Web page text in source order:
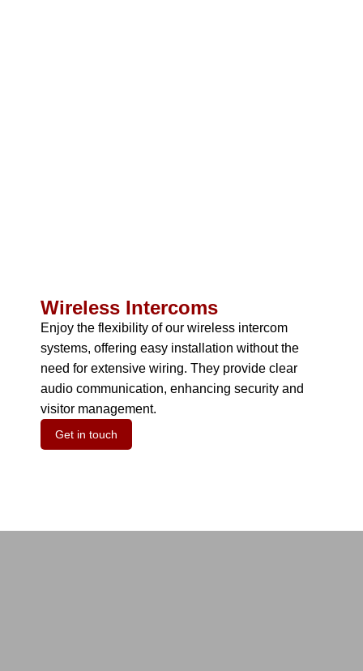
Wireless Intercoms
Enjoy the flexibility of our wireless intercom
systems, offering easy installation without the
need for extensive wiring. They provide clear
audio communication, enhancing security and
visitor management.
Get in touch